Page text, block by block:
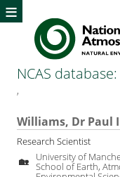
NCAS
,
≡
Williams, Dr Paul I
Research Scientist
🏡
University of
School of Earth,